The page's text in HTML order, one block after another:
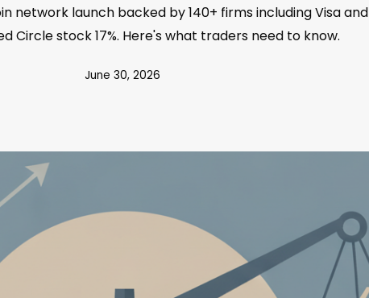
network launch backed by 140+ firms including Visa and
Circle stock 17%. Here's what traders need to know.
June 30, 2026